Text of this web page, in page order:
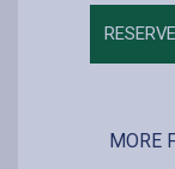
MORE